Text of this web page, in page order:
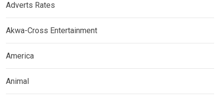
Adverts Rates
Akwa-Cross Entertainment
America
Animal